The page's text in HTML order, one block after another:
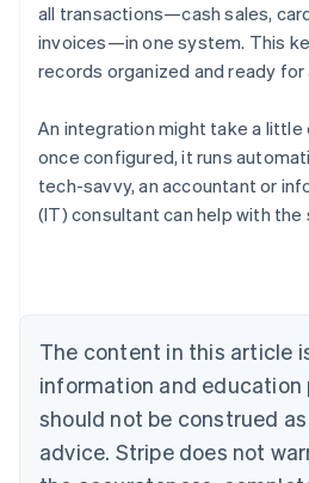
all transactions—cash sales,
invoices—in one system. This
records organized and ready for
An integration might take a
once configured, it runs
tech-savvy, an accountant or
(IT) consultant can help with the
The content in this article
information and education
should not be construed
advice. Stripe does not
Australia
English
NederlandsFrançaisDeutsch
Brazil
PortuguêsEnglish
Bulgaria
English
EnglishFrançais